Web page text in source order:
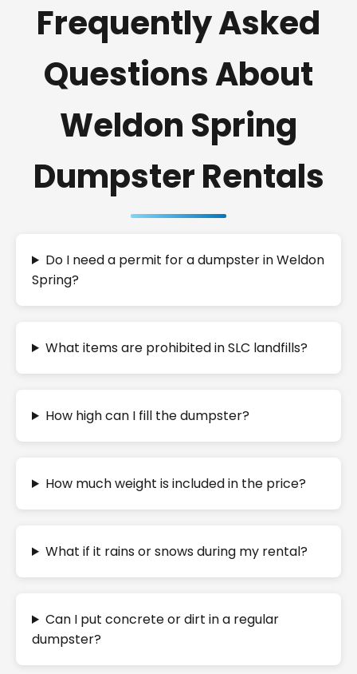
Frequently Asked
Questions About
Weldon Spring
Dumpster Rentals
Do I need a permit for a dumpster in Weldon
Spring?
What items are prohibited in SLC landfills?
How high can I fill the dumpster?
How much weight is included in the price?
What if it rains or snows during my rental?
Can I put concrete or dirt in a regular
dumpster?